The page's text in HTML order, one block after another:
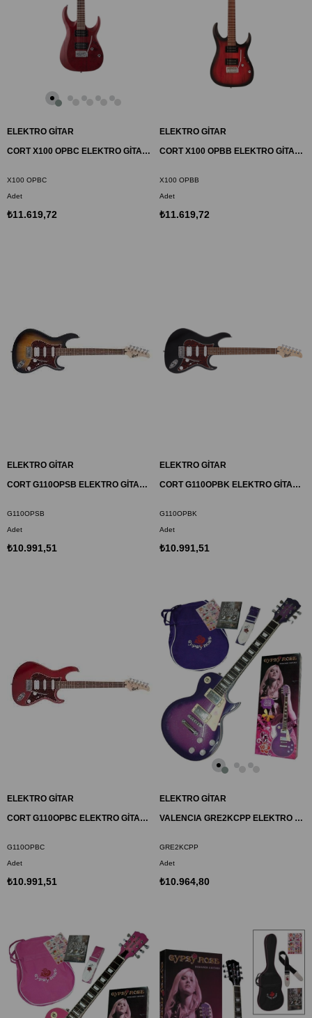
ELEKTRO GİTAR
CORT X100 OPBC ELEKTRO GİTAR, OPEN PORE BLACK CHERRY (H-H)
X100 OPBC
Adet
₺11.619,72
ELEKTRO GİTAR
CORT X100 OPBB ELEKTRO GİTAR, OPEN PORE BLACK CHERRY BURST (H-H)
X100 OPBB
Adet
₺11.619,72
ELEKTRO GİTAR
CORT G110OPSB ELEKTRO GİTAR, OPEN PORE SUNBURST, (H-S-S)
G110OPSB
Adet
₺10.991,51
ELEKTRO GİTAR
CORT G110OPBK ELEKTRO GİTAR, OPEN PORE SİYAH, (H-S-S)
G110OPBK
Adet
₺10.991,51
ELEKTRO GİTAR
CORT G110OPBC ELEKTRO GİTAR, OPEN PORE VİŞNE, (H-S-S)
G110OPBC
Adet
₺10.991,51
ELEKTRO GİTAR
VALENCIA GRE2KCPP ELEKTRO GİTAR GYPSY ROSE SET
GRE2KCPP
Adet
₺10.964,80